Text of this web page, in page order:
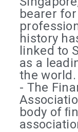
bearer
history
linked to
as a
the
- The
body of